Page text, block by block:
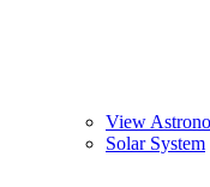
View
Solar System